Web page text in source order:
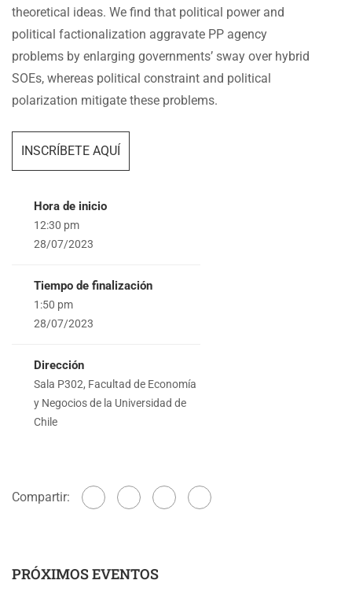
theoretical ideas. We find that political power and
political factionalization aggravate PP agency
problems by enlarging governments’ sway over hybrid
SOEs, whereas political constraint and political
polarization mitigate these problems.
INSCRÍBETE AQUÍ
Hora de inicio
12:30 pm
28/07/2023
Tiempo de finalización
1:50 pm
28/07/2023
Dirección
Sala P302, Facultad de Economía
y Negocios de la Universidad de
Chile
Compartir:
PRÓXIMOS EVENTOS